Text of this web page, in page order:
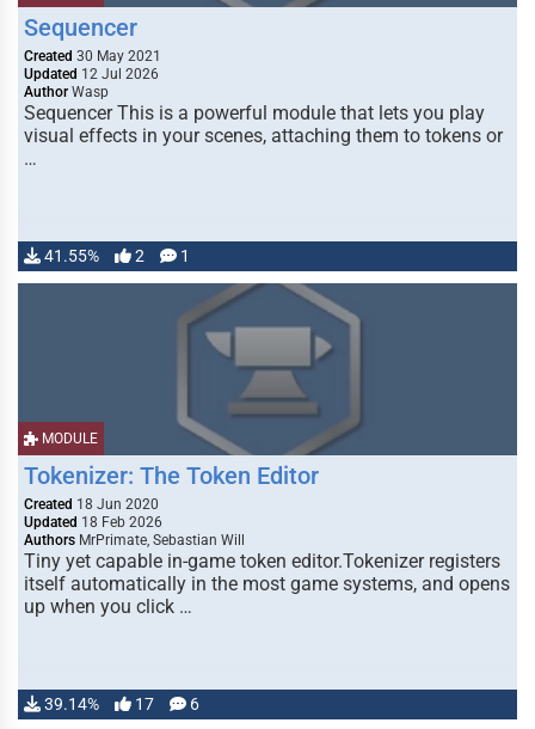
Sequencer
Created 30 May 2021
Updated 12 Jul 2026
Author Wasp
Sequencer This is a powerful module that lets you play
visual effects in your scenes, attaching them to tokens or
…
41.55% 2 1
MODULE
Tokenizer: The Token Editor
Created 18 Jun 2020
Updated 18 Feb 2026
Authors MrPrimate, Sebastian Will
Tiny yet capable in-game token editor.Tokenizer registers
itself automatically in the most game systems, and opens
up when you click …
39.14% 17 6